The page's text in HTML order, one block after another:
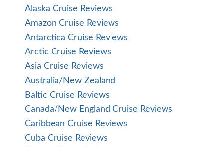
Alaska Cruise Reviews
Amazon Cruise Reviews
Antarctica Cruise Reviews
Arctic Cruise Reviews
Asia Cruise Reviews
Australia/New Zealand
Baltic Cruise Reviews
Canada/New England Cruise Reviews
Caribbean Cruise Reviews
Cuba Cruise Reviews